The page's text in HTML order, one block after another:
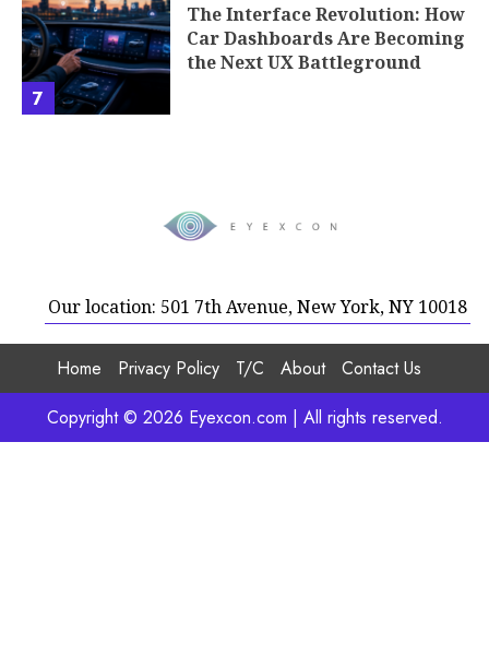
7
The Interface Revolution: How
Car Dashboards Are Becoming
the Next UX Battleground
Our location: 501 7th Avenue, New York, NY 10018
Home Privacy Policy T/C About
Contact Us
Copyright © 2026 Eyexcon.com | All rights reserved.